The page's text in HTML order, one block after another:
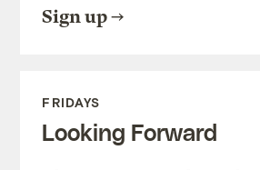
Sign up
FRIDAYS
Looking Forward